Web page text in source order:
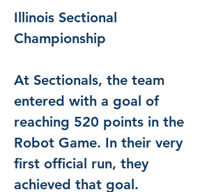
Illinois Sectional
Championship
At Sectionals, the team
entered with a goal of
reaching 520 points in the
Robot Game. In their very
first official run, they
achieved that goal.